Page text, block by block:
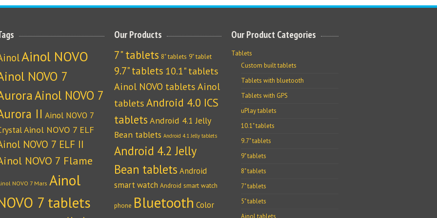
Ainol NOVO
NOVO 7
Ainol NOVO 7
II Ainol NOVO 7
Ainol NOVO 7 ELF
NOVO 7 ELF II
NOVO 7 Flame
NOVO 7 Mars Ainol
7 tablets
Our Products
7" tablets 8" tablets 9" tablet
9.7" tablets 10.1" tablets
Ainol NOVO tablets Ainol
tablets Android 4.0 ICS
tablets Android 4.1 Jelly
Bean tablets Android 4.1 Jelly tablets
Android 4.2 Jelly
Bean tablets Android
smart watch Android smart watch
phone Bluetooth Color
Our Product Categories
Tablets
Custom built tablets
Tablets with bluetooth
Tablets with GPS
uPlay tablets
10.1" tablets
9.7" tablets
9" tablets
8" tablets
7" tablets
5" tablets
Ainol tablets